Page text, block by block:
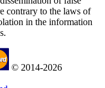
contrary to the laws of
in the information
© 2014-2026